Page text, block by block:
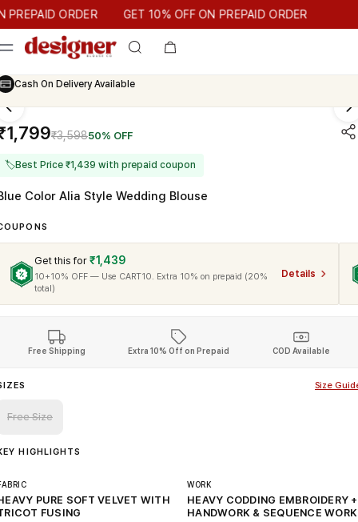
10% OFF ON PREPAID ORDER
ORDER GET 10% OFF ON PREPAID ORDER
Trusted by 25kCustomers
Cash On Delivery Available
₹3,59850% OFF
🏷Best Price ₹1,439 with prepaid coupon
Color Alia Style Wedding Blouse
Get this for ₹1,439
10+10% OFF — Use CART10. Extra 10% on prepaid (20%
total)
Details
Free Shipping Extra 10% Off on Prepaid COD Available
Size
Free Size
HIGHLIGHTS
PURE SOFT VELVET WITH
FUSING
WORK
HEAVY CODDING EMBROIDERY +
HANDWORK & SEQUENCE WORK